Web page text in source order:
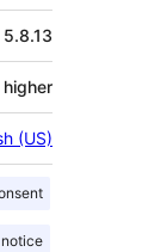
5.8.13
(US)
notice